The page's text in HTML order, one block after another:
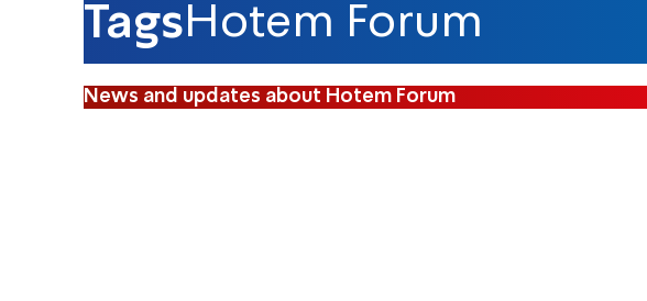
TagsHotem Forum
News and updates about Hotem Forum